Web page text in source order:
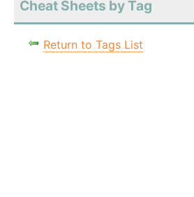
Cheat Sheets by Tag
Return to Tags List